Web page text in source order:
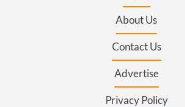
About Us
Contact Us
Advertise
Privacy Policy